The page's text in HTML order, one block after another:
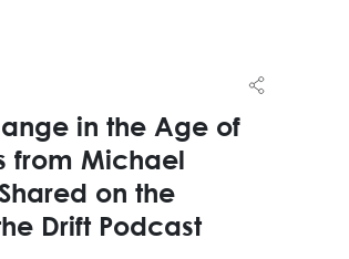
in the Age of
from Michael
on the
Drift Podcast